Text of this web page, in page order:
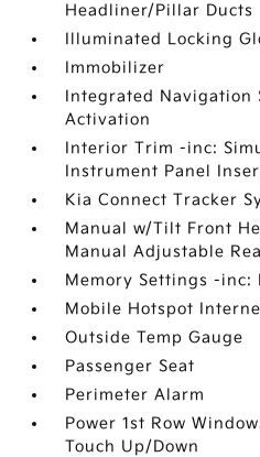
Headliner/Pillar Ducts
Illuminated Locking
Immobilizer
Integrated Navigation
Activation
Interior Trim -inc:
Instrument Panel
Kia Connect Tracker
Manual w/Tilt Front
Manual Adjustable
Memory Settings -inc:
Mobile Hotspot
Outside Temp Gauge
Passenger Seat
Perimeter Alarm
Power 1st Row
Touch Up/Down